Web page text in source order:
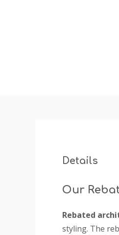
Details
Our
Rebated
styling. The